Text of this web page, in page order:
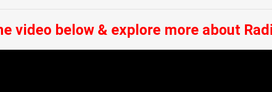
video below & explore more about